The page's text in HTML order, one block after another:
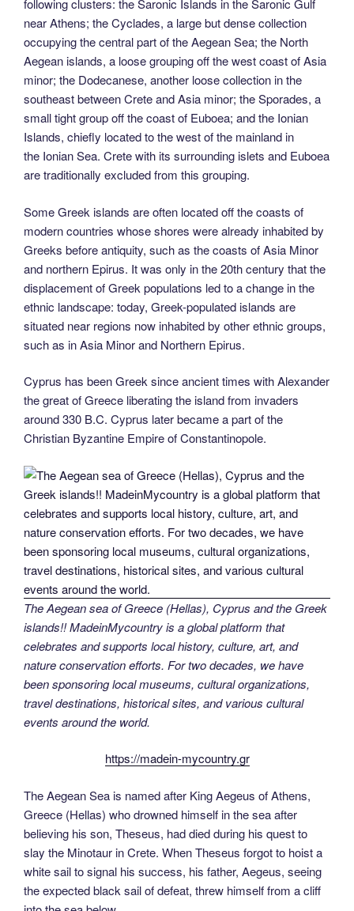
following clusters: the Saronic Islands in the Saronic Gulf
near Athens; the Cyclades, a large but dense collection
occupying the central part of the Aegean Sea; the North
Aegean islands, a loose grouping off the west coast of Asia
minor; the Dodecanese, another loose collection in the
southeast between Crete and Asia minor; the Sporades, a
small tight group off the coast of Euboea; and the Ionian
Islands, chiefly located to the west of the mainland in
the Ionian Sea. Crete with its surrounding islets and Euboea
are traditionally excluded from this grouping.
Some Greek islands are often located off the coasts of
modern countries whose shores were already inhabited by
Greeks before antiquity, such as the coasts of Asia Minor
and northern Epirus. It was only in the 20th century that the
displacement of Greek populations led to a change in the
ethnic landscape: today, Greek-populated islands are
situated near regions now inhabited by other ethnic groups,
such as in Asia Minor and Northern Epirus.
Cyprus has been Greek since ancient times with Alexander
the great of Greece liberating the island from invaders
around 330 B.C. Cyprus later became a part of the
Christian Byzantine Empire of Constantinopole.
The Aegean sea of Greece (Hellas), Cyprus and the Greek
islands!! MadeinMycountry is a global platform that
celebrates and supports local history, culture, art, and
nature conservation efforts. For two decades, we have
been sponsoring local museums, cultural organizations,
travel destinations, historical sites, and various cultural
events around the world.
https://madein-mycountry.gr
The Aegean Sea is named after King Aegeus of Athens,
Greece (Hellas) who drowned himself in the sea after
believing his son, Theseus, had died during his quest to
slay the Minotaur in Crete. When Theseus forgot to hoist a
white sail to signal his success, his father, Aegeus, seeing
the expected black sail of defeat, threw himself from a cliff